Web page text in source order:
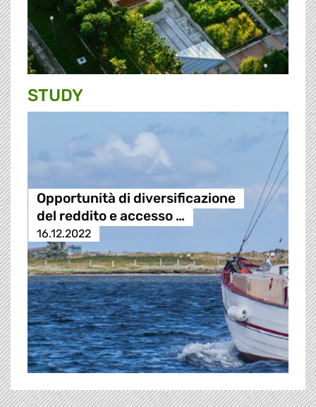
STUDY
Opportunità di diversificazione
del reddito e accesso …
16.12.2022